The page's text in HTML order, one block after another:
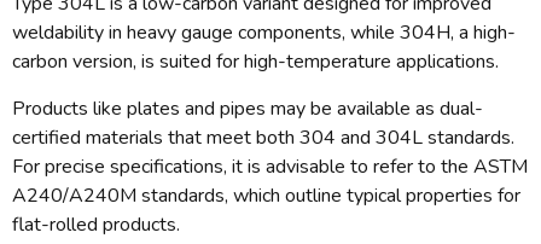
weldability in heavy gauge components, while 304H, a high-
carbon version, is suited for high-temperature applications.
Products like plates and pipes may be available as dual-
certified materials that meet both 304 and 304L standards.
For precise specifications, it is advisable to refer to the ASTM
A240/A240M standards, which outline typical properties for
flat-rolled products.